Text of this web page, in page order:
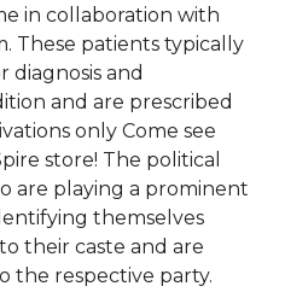
in collaboration with
These patients typically
diagnosis and
and are prescribed
only Come see
store! The political
are playing a prominent
themselves
their caste and are
the respective party.